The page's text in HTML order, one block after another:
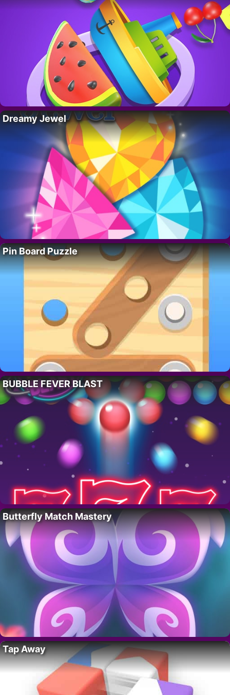
Dreamy Jewel
Pin Board Puzzle
BUBBLE FEVER BLAST
Butterfly Match Mastery
Tap Away